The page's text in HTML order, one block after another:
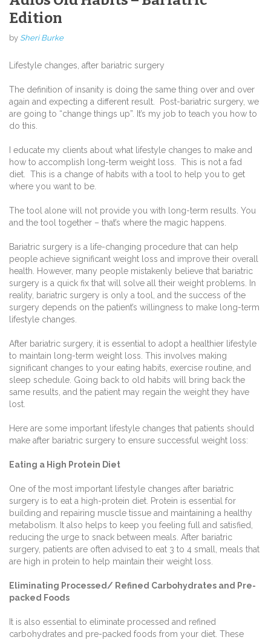
Edition
by Sheri Burke
Lifestyle changes, after bariatric surgery
The definition of insanity is doing the same thing over and over
again and expecting a different result. Post-bariatric surgery, we
are going to “change things up”. It’s my job to teach you how to
do this.
I educate my clients about what lifestyle changes to make and
how to accomplish long-term weight loss. This is not a fad
diet. This is a change of habits with a tool to help you to get
where you want to be.
The tool alone will not provide you with long-term results. You
and the tool together – that’s where the magic happens.
Bariatric surgery is a life-changing procedure that can help
people achieve significant weight loss and improve their overall
health. However, many people mistakenly believe that bariatric
surgery is a quick fix that will solve all their weight problems. In
reality, bariatric surgery is only a tool, and the success of the
surgery depends on the patient’s willingness to make long-term
lifestyle changes.
After bariatric surgery, it is essential to adopt a healthier lifestyle
to maintain long-term weight loss. This involves making
significant changes to your eating habits, exercise routine, and
sleep schedule. Going back to old habits will bring back the
same results, and the patient may regain the weight they have
lost.
Here are some important lifestyle changes that patients should
make after bariatric surgery to ensure successful weight loss:
Eating a High Protein Diet
One of the most important lifestyle changes after bariatric
surgery is to eat a high-protein diet. Protein is essential for
building and repairing muscle tissue and maintaining a healthy
metabolism. It also helps to keep you feeling full and satisfied,
reducing the urge to snack between meals. After bariatric
surgery, patients are often advised to eat 3 to 4 small, meals that
are high in protein to help maintain their weight loss.
Eliminating Processed/ Refined Carbohydrates and Pre-
packed Foods
It is also essential to eliminate processed and refined
carbohydrates and pre-packed foods from your diet. These